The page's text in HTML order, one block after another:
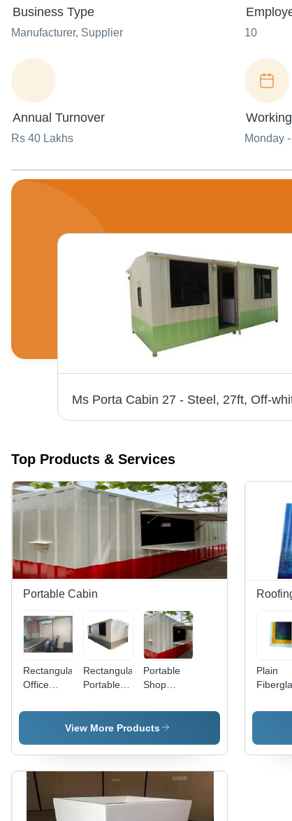
Business Type
Manufacturer, Supplier 10
Annual Turnover
Rs 40 Lakhs Monday
Top Products & Services
Portable Cabin
Rectangular
Office
Color:
Rectangular
Portable
Color:
White
Portable
Shop
Floor
Material:
View More Products
Plain
Sheet -